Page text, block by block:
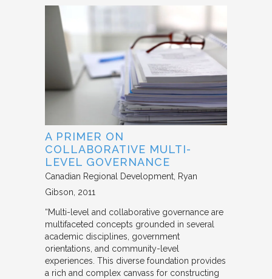
A PRIMER ON
COLLABORATIVE MULTI-
LEVEL GOVERNANCE
Canadian Regional Development Ryan
Gibson 2011
“Multi-level and collaborative governance are
multifaceted concepts grounded in several
academic disciplines, government
orientations, and community-level
experiences. This diverse foundation provides
a rich and complex canvass for constructing